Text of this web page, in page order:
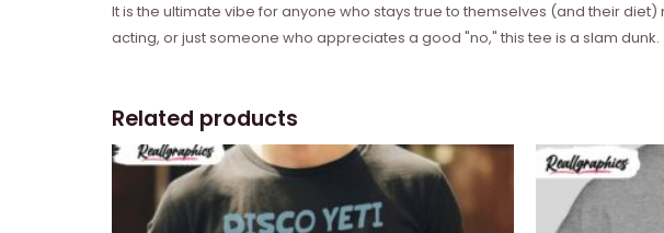
It is the ultimate vibe for anyone who stays true to themselves (and their
acting, or just someone who appreciates a good "no," this tee is a slam dunk.
Related products